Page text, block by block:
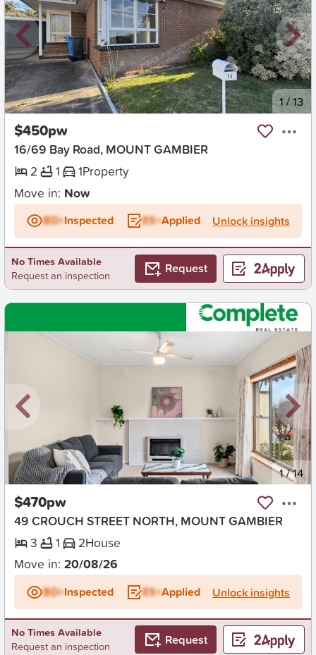
New 1/13
$450pw
16/69 Bay Road, MOUNT GAMBIER
2
1 1Property
Move in: Now
BD+Inspected ES+Applied Unlock insights
No Times Available
Request an inspection
Request
New 1/14
$470pw
49 CROUCH STREET NORTH, MOUNT GAMBIER
3
1 2House
Move in: 20/08/26
BD+Inspected ES+Applied Unlock insights
No Times Available
Request an inspection
Request